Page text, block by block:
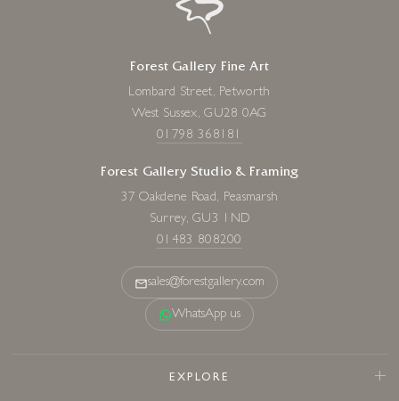
Forest Gallery Fine Art
Lombard Street, Petworth
West Sussex, GU28 0AG
01798 368181
Forest Gallery Studio & Framing
37 Oakdene Road, Peasmarsh
Surrey, GU3 1ND
01483 808200
sales@forestgallery.com
WhatsApp us
EXPLORE